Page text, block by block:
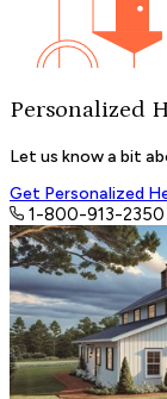
Personalized
Let us know a bit
Get Personalized
1-800-913-2350